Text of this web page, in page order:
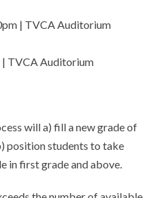
| TVCA Auditorium
| TVCA Auditorium
will a) fill a new grade of
position students to take
in first grade and above.